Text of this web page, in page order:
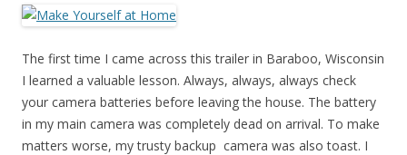
The first time I came across this trailer in Baraboo, Wisconsin
I learned a valuable lesson. Always, always, always check
your camera batteries before leaving the house. The battery
in my main camera was completely dead on arrival. To make
matters worse, my trusty backup camera was also toast. I